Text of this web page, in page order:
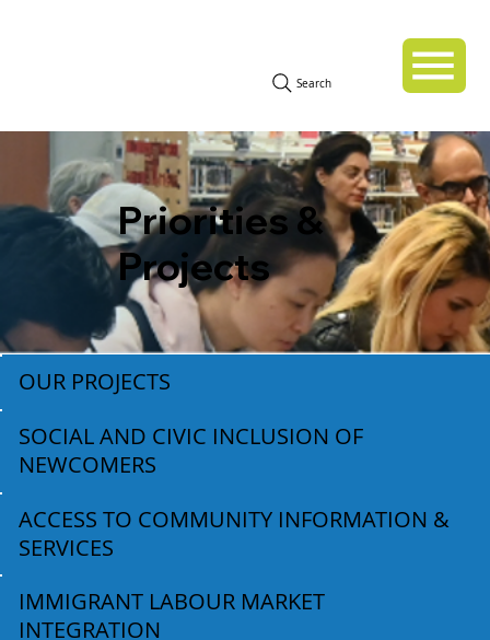
Search
Priorities &
Projects
ACCESS TO COMMUNITY INFORMATION &
SERVICES
SOCIAL AND CIVIC INCLUSION OF
NEWCOMERS
IMMIGRANT LABOUR MARKET
INTEGRATION
OUR PROJECTS